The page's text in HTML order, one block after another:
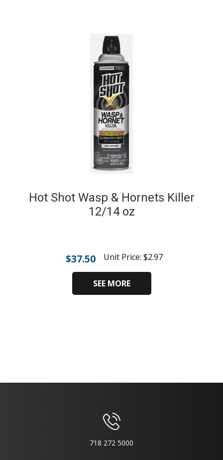
Hot Shot Wasp & Hornets Killer
12/14 oz
$37.50 Unit Price: $2.97
SEE MORE
718 272 5000